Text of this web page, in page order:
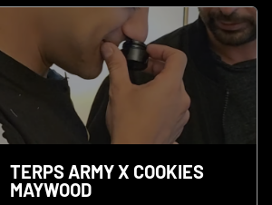
TERPS ARMY X COOKIES
MAYWOOD